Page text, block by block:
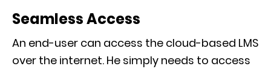
Seamless Access
An end-user can access the cloud-based LMS
over the internet. He simply needs to access